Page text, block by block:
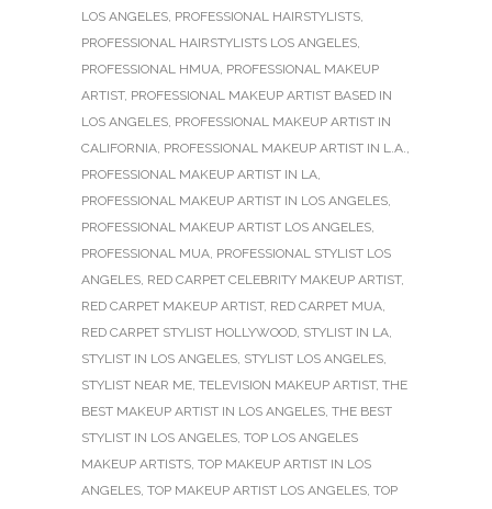
LOS ANGELES, PROFESSIONAL HAIRSTYLISTS,
PROFESSIONAL HAIRSTYLISTS LOS ANGELES,
PROFESSIONAL HMUA, PROFESSIONAL MAKEUP
ARTIST, PROFESSIONAL MAKEUP ARTIST BASED IN
LOS ANGELES, PROFESSIONAL MAKEUP ARTIST IN
CALIFORNIA, PROFESSIONAL MAKEUP ARTIST IN L.A.,
PROFESSIONAL MAKEUP ARTIST IN LA,
PROFESSIONAL MAKEUP ARTIST IN LOS ANGELES,
PROFESSIONAL MAKEUP ARTIST LOS ANGELES,
PROFESSIONAL MUA, PROFESSIONAL STYLIST LOS
ANGELES, RED CARPET CELEBRITY MAKEUP ARTIST,
RED CARPET MAKEUP ARTIST, RED CARPET MUA,
RED CARPET STYLIST HOLLYWOOD, STYLIST IN LA,
STYLIST IN LOS ANGELES, STYLIST LOS ANGELES,
STYLIST NEAR ME, TELEVISION MAKEUP ARTIST, THE
BEST MAKEUP ARTIST IN LOS ANGELES, THE BEST
STYLIST IN LOS ANGELES, TOP LOS ANGELES
MAKEUP ARTISTS, TOP MAKEUP ARTIST IN LOS
ANGELES, TOP MAKEUP ARTIST LOS ANGELES, TOP